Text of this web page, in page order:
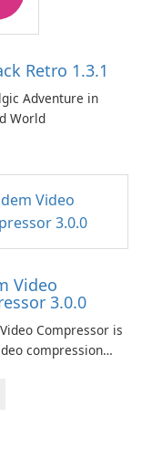
Retro 1.3.1
Adventure in
World
Video
3.0.0
Compressor is
compression
media